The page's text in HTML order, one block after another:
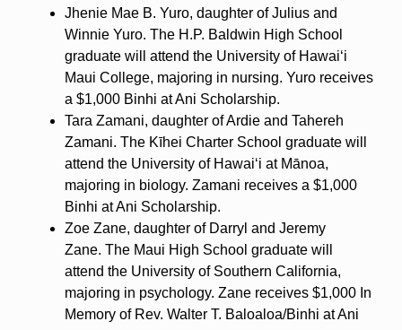
Jhenie Mae B. Yuro, daughter of Julius and
Winnie Yuro. The H.P. Baldwin High School
graduate will attend the University of Hawaiʻi
Maui College, majoring in nursing. Yuro receives
a $1,000 Binhi at Ani Scholarship.
Tara Zamani, daughter of Ardie and Tahereh
Zamani. The Kīhei Charter School graduate will
attend the University of Hawaiʻi at Mānoa,
majoring in biology. Zamani receives a $1,000
Binhi at Ani Scholarship.
Zoe Zane, daughter of Darryl and Jeremy
Zane. The Maui High School graduate will
attend the University of Southern California,
majoring in psychology. Zane receives $1,000 In
Memory of Rev. Walter T. Baloaloa/Binhi at Ani